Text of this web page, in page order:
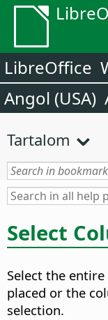
LibreOffice
Angol (USA)
Tartalom
Select
Select the
placed or the
selection.